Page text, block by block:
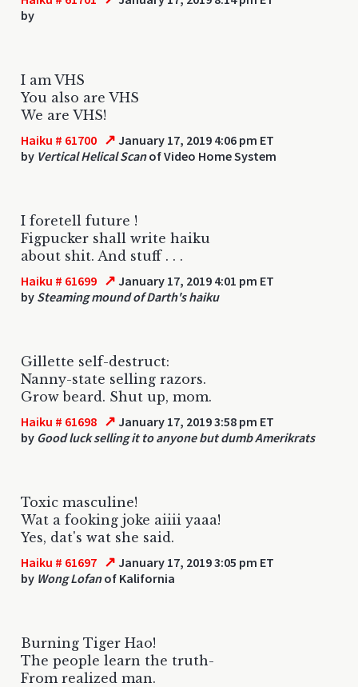
by
I am VHS
You also are VHS
We are VHS!
Haiku # 61700 ↗ January 17, 2019 4:06 pm ET
by Vertical Helical Scanof Video Home System
I foretell future !
Figpucker shall write haiku
about shit. And stuff . . .
Haiku # 61699 ↗ January 17, 2019 4:01 pm ET
by Steaming mound of Darth's haiku
Gillette self-destruct:
Nanny-state selling razors.
Grow beard. Shut up, mom.
Haiku # 61698 ↗ January 17, 2019 3:58 pm ET
by Good luck selling it to anyone but dumb Amerikrats
Toxic masculine!
Wat a fooking joke aiiii yaaa!
Yes, dat's wat she said.
Haiku # 61697 ↗ January 17, 2019 3:05 pm ET
by Wong Lofanof Kalifornia
Burning Tiger Hao!
The people learn the truth-
From realized man.